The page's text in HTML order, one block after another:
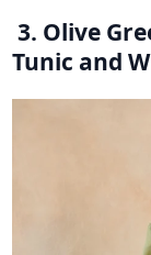
3. Olive
Tunic and